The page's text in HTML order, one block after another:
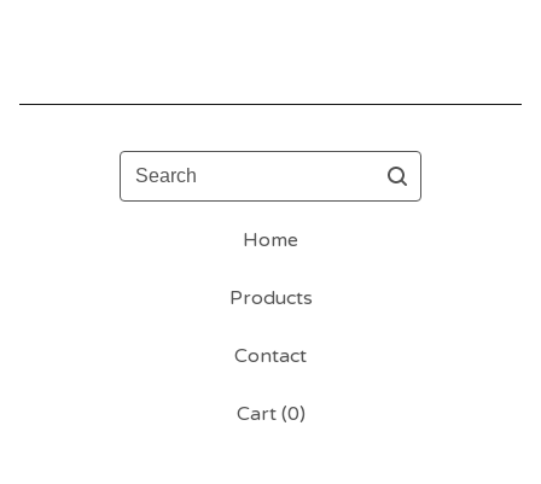
Search
Home
Products
Contact
Cart (0)